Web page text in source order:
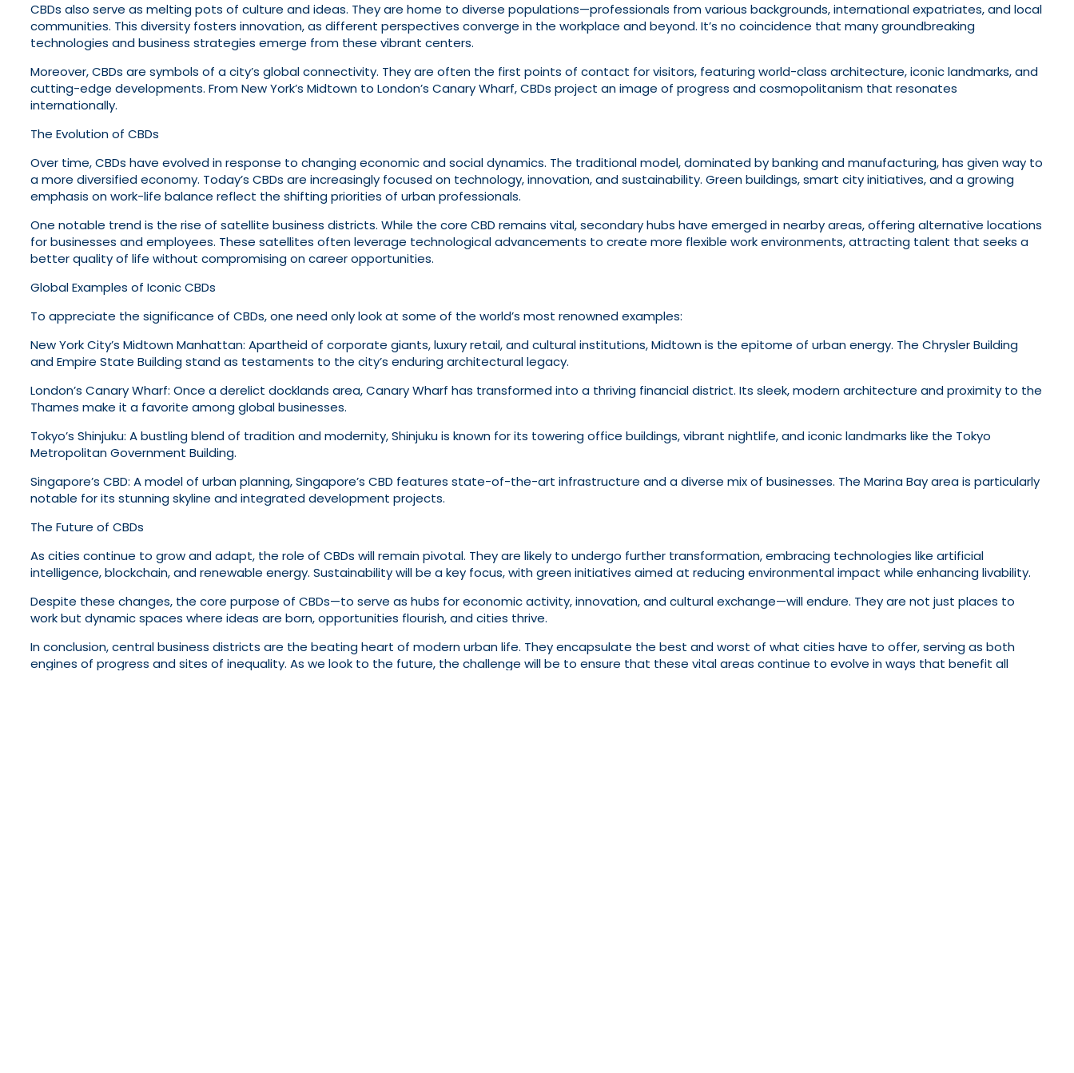
CBDs also serve as melting pots of culture and ideas. They are home to diverse populations—professionals from various backgrounds, international expatriates, and local
communities. This diversity fosters innovation, as different perspectives converge in the workplace and beyond. It’s no coincidence that many groundbreaking
technologies and business strategies emerge from these vibrant centers.
Moreover, CBDs are symbols of a city’s global connectivity. They are often the first points of contact for visitors, featuring world-class architecture, iconic landmarks, and
cutting-edge developments. From New York’s Midtown to London’s Canary Wharf, CBDs project an image of progress and cosmopolitanism that resonates
internationally.
The Evolution of CBDs
Over time, CBDs have evolved in response to changing economic and social dynamics. The traditional model, dominated by banking and manufacturing, has given way to
a more diversified economy. Today’s CBDs are increasingly focused on technology, innovation, and sustainability. Green buildings, smart city initiatives, and a growing
emphasis on work-life balance reflect the shifting priorities of urban professionals.
One notable trend is the rise of satellite business districts. While the core CBD remains vital, secondary hubs have emerged in nearby areas, offering alternative locations
for businesses and employees. These satellites often leverage technological advancements to create more flexible work environments, attracting talent that seeks a
better quality of life without compromising on career opportunities.
Global Examples of Iconic CBDs
To appreciate the significance of CBDs, one need only look at some of the world’s most renowned examples:
New York City’s Midtown Manhattan: Apartheid of corporate giants, luxury retail, and cultural institutions, Midtown is the epitome of urban energy. The Chrysler Building
and Empire State Building stand as testaments to the city’s enduring architectural legacy.
London’s Canary Wharf: Once a derelict docklands area, Canary Wharf has transformed into a thriving financial district. Its sleek, modern architecture and proximity to the
Thames make it a favorite among global businesses.
Tokyo’s Shinjuku: A bustling blend of tradition and modernity, Shinjuku is known for its towering office buildings, vibrant nightlife, and iconic landmarks like the Tokyo
Metropolitan Government Building.
Singapore’s CBD: A model of urban planning, Singapore’s CBD features state-of-the-art infrastructure and a diverse mix of businesses. The Marina Bay area is particularly
notable for its stunning skyline and integrated development projects.
The Future of CBDs
As cities continue to grow and adapt, the role of CBDs will remain pivotal. They are likely to undergo further transformation, embracing technologies like artificial
intelligence, blockchain, and renewable energy. Sustainability will be a key focus, with green initiatives aimed at reducing environmental impact while enhancing livability.
Despite these changes, the core purpose of CBDs—to serve as hubs for economic activity, innovation, and cultural exchange—will endure. They are not just places to
work but dynamic spaces where ideas are born, opportunities flourish, and cities thrive.
In conclusion, central business districts are the beating heart of modern urban life. They encapsulate the best and worst of what cities have to offer, serving as both
engines of progress and sites of inequality. As we look to the future, the challenge will be to ensure that these vital areas continue to evolve in ways that benefit all